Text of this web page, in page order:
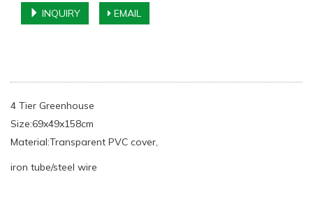
INQUIRY EMAIL
4 Tier Greenhouse
Size:69x49x158cm
Material:Transparent PVC cover,
iron tube/steel wire